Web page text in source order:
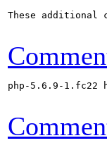
These additional
php-5.6.9-